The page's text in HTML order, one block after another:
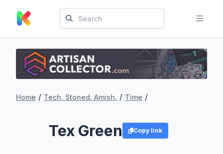
Home / Tech. Stoned. Amish. / Time /
Tex Green Copy link